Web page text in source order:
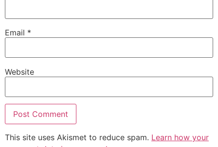
Email *
Website
This site uses Akismet to reduce spam. Learn how your